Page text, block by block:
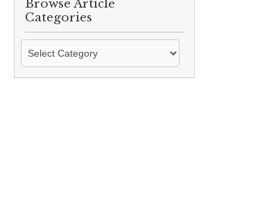
Browse Article
Categories
Browse
Categories